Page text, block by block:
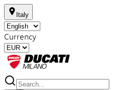
Italy
Currency